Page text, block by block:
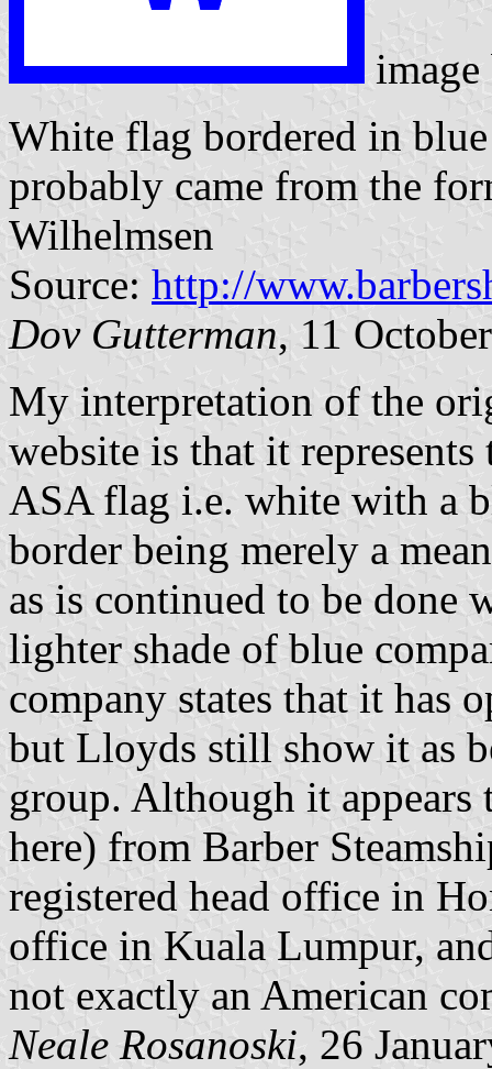
White flag bordered in
probably came from the
Wilhelmsen
Source: http://
Dov Gutterman, 11
My interpretation of the
website is that it
ASA flag i.e. white with a
border being merely a
as is continued to be done
lighter shade of blue
company states that it has
but Lloyds still show it as
group. Although it
here) from Barber
registered head office in
office in Kuala Lumpur,
not exactly an American
Neale Rosanoski, 26